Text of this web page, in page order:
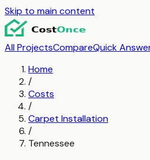
Skip to main content
All ProjectsCompareQuick
Home
/
Costs
/
Carpet Installation
/
Tennessee